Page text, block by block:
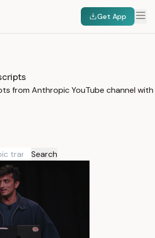
Get App
from Anthropic YouTube channel with
Search